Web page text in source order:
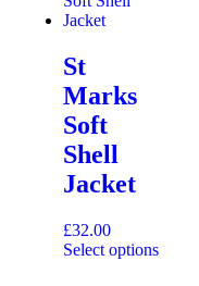
St
Marks
Soft
Shell
Jacket
£32.00
Select options